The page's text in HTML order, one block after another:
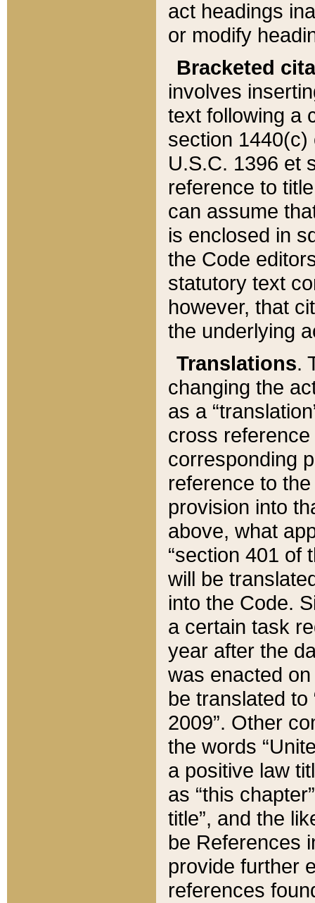
act headings
or modify
Bracketed
involves
text following a
section 1440(c)
U.S.C. 1396 et
reference to
can assume
is enclosed in
the Code
statutory text
however, that
the underlying
Translations.
changing the
as a
cross
corresponding
reference to
provision into
above, what
“section 401 of
will be
into the Code.
a certain task
year after the
was enacted
be translated
2009”. Other
the words
a positive law
as “this
title”, and the
be References
provide further
references